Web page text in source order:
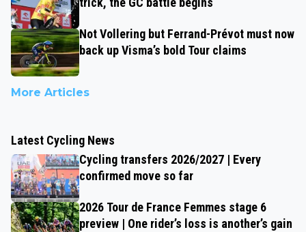
Not Vollering but Ferrand-Prévot must now
back up Visma’s bold Tour claims
More Articles
Latest Cycling News
Cycling transfers 2026/2027 | Every
confirmed move so far
2026 Tour de France Femmes stage 6
preview | One rider’s loss is another’s gain